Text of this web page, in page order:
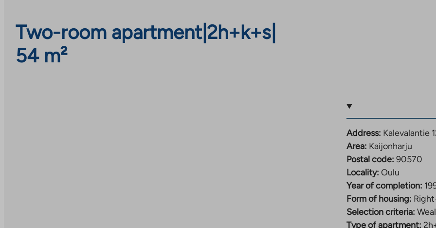
Two-room apartment| 2h+k+s
54 m²
Address: Kalevalantie
Area: Kaijonharju
Postal code: 90570
Locality: Oulu
Year of completion:
Form of housing:
Selection criteria:
Type of apartment: